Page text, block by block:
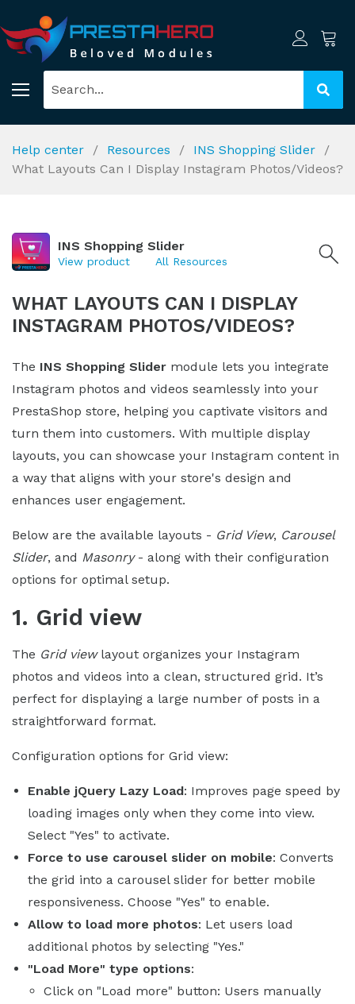
Help center Resources
INS Shopping Slider
What Layouts Can I Display Instagram Photos/Videos?
INS Shopping Slider
View product All Resources
WHAT LAYOUTS CAN I DISPLAY
INSTAGRAM PHOTOS/VIDEOS?
The INS Shopping Slider module lets you integrate
Instagram photos and videos seamlessly into your
PrestaShop store, helping you captivate visitors and
turn them into customers. With multiple display
layouts, you can showcase your Instagram content in
a way that aligns with your store's design and
enhances user engagement.
Below are the available layouts - Grid View, Carousel
Slider, and Masonry- along with their configuration
options for optimal setup.
1. Grid view
The Grid viewlayout organizes your Instagram
photos and videos into a clean, structured grid. It’s
perfect for displaying a large number of posts in a
straightforward format.
Configuration options for Grid view:
Enable jQuery Lazy Load: Improves page speed by
loading images only when they come into view.
Select "Yes" to activate.
Force to use carousel slider on mobile: Converts
the grid into a carousel slider for better mobile
responsiveness. Choose "Yes" to enable.
Allow to load more photos: Let users load
additional photos by selecting "Yes."
"Load More" type options:
Click on "Load more" button: Users manually